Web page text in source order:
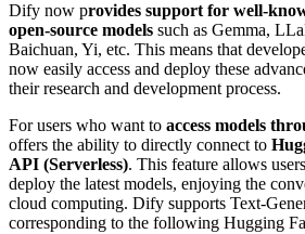
Dify now provides support for well-
open-source models such as Gemma,
Baichuan, Yi, etc. This means that
now easily access and deploy these
their research and development process.
For users who want to access models
offers the ability to directly connect to
API (Serverless). This feature allows
deploy the latest models, enjoying the
cloud computing. Dify supports Text-
corresponding to the following Hugging